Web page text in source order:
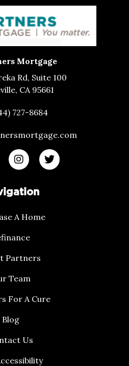
Mortgage
Rd, Suite 100
CA 95661
727-8684
A Home
Partners
Team
For A Cure
Blog
Us